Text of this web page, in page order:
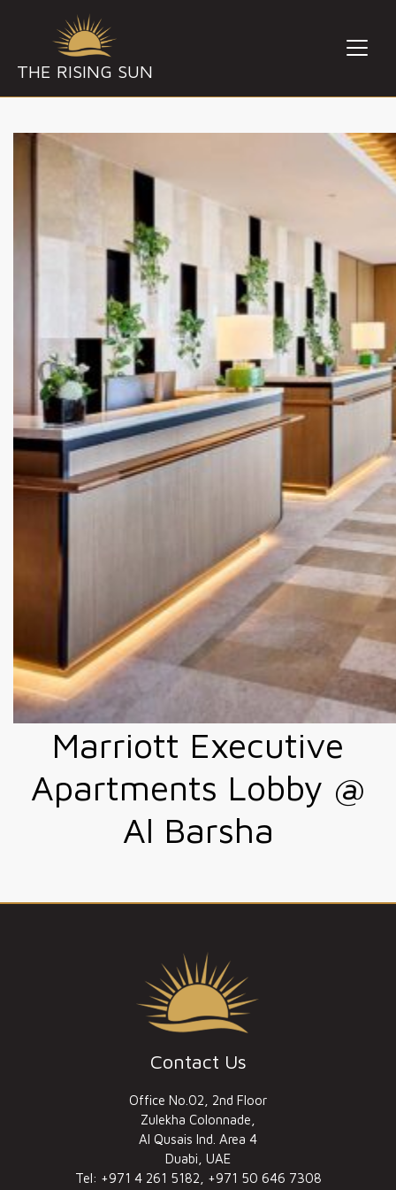
THE RISING SUN
Marriott Executive
Apartments Lobby @
Al Barsha
Contact Us
Office No.02, 2nd Floor
Zulekha Colonnade,
Al Qusais Ind. Area 4
Duabi, UAE
Tel: +971 4 261 5182, +971 50 646 7308